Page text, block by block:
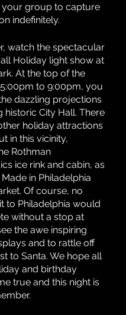
your group to capture
indefinitely.
watch the spectacular
Holiday light show at
At the top of the
to 9:00pm, you
dazzling projections
historic City Hall. There
holiday attractions
in this vicinity,
Rothman
ice rink and cabin, as
in Philadelphia
Of course, no
to Philadelphia would
without a stop at
the awe inspiring
and to rattle off
to Santa. We hope all
and birthday
true and this night is